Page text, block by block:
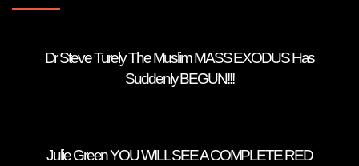
Dr Steve Turely The Muslim MASS EXODUS Has
Suddenly BEGUN!!!
Julie Green YOU WILL SEE A COMPLETE RED